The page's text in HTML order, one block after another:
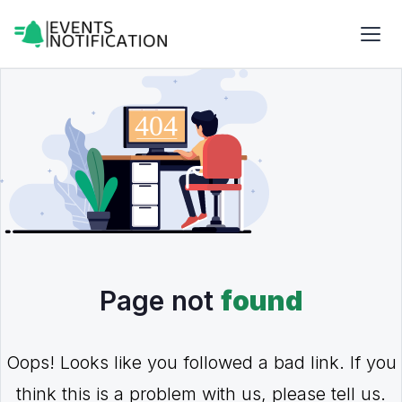
Page not found
Oops! Looks like you followed a bad link. If you
think this is a problem with us, please tell us.